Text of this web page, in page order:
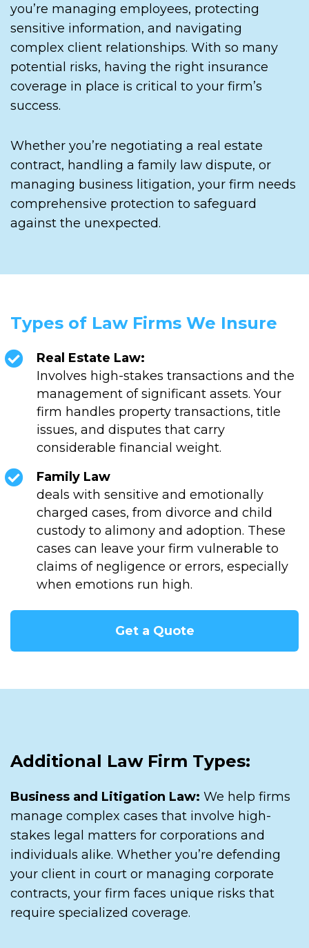
you’re managing employees, protecting
sensitive information, and navigating
complex client relationships. With so many
potential risks, having the right insurance
coverage in place is critical to your firm’s
success.
Whether you’re negotiating a real estate
contract, handling a family law dispute, or
managing business litigation, your firm needs
comprehensive protection to safeguard
against the unexpected.
Types of Law Firms We Insure
Real Estate Law:
Involves high-stakes transactions and the
management of significant assets. Your
firm handles property transactions, title
issues, and disputes that carry
considerable financial weight.
Family Law
deals with sensitive and emotionally
charged cases, from divorce and child
custody to alimony and adoption. These
cases can leave your firm vulnerable to
claims of negligence or errors, especially
when emotions run high.
Get a Quote
Additional Law Firm Types:
Business and Litigation Law: We help firms
manage complex cases that involve high-
stakes legal matters for corporations and
individuals alike. Whether you’re defending
your client in court or managing corporate
contracts, your firm faces unique risks that
require specialized coverage.